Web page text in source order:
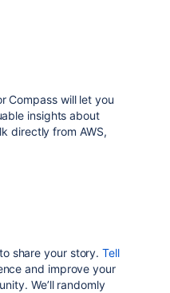
Compass will let you
insights about
directly from AWS,
share your story.Tell
and improve your
We’ll randomly